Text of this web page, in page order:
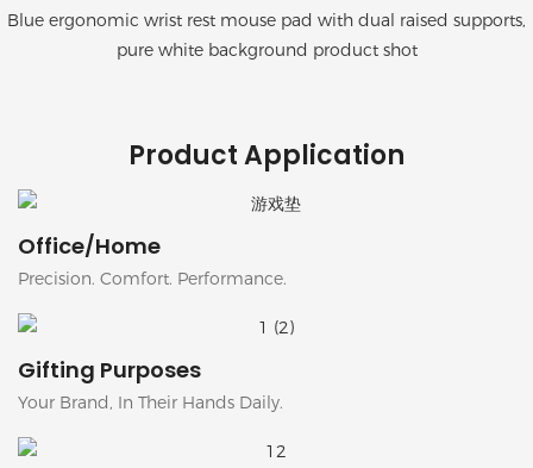
Blue ergonomic wrist rest mouse pad with dual raised supports,
pure white background product shot
Product Application
Office/Home
Precision. Comfort. Performance.
Gifting Purposes
Your Brand, In Their Hands Daily.